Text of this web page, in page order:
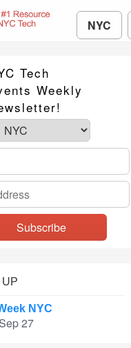
NYC
Tech
Weekly
UP
NYC
27